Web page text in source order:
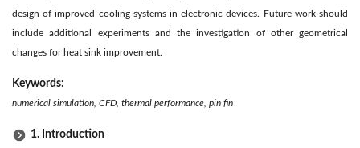
design of improved cooling systems in electronic devices. Future work should
include additional experiments and the investigation of other geometrical
changes for heat sink improvement.
Keywords:
numerical simulation, CFD, thermal performance, pin fin
1. Introduction